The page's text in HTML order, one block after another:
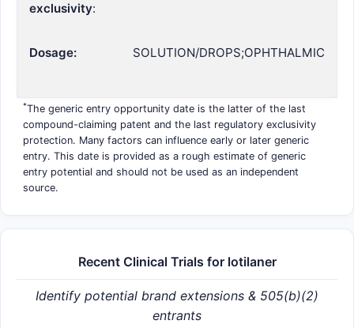
exclusivity:
Dosage: SOLUTION/DROPS;OPHTHALMIC
*The generic entry opportunity date is the latter of the last
compound-claiming patent and the last regulatory exclusivity
protection. Many factors can influence early or later generic
entry. This date is provided as a rough estimate of generic
entry potential and should not be used as an independent
source.
Recent Clinical Trials for lotilaner
Identify potential brand extensions & 505(b)(2)
entrants